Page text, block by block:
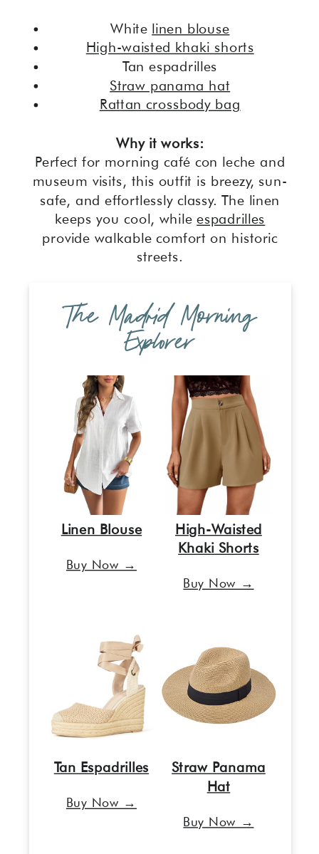
White linen blouse
High-waisted khaki shorts
Tan espadrilles
Straw panama hat
Rattan crossbody bag
Why it works:
Perfect for morning café con leche and
museum visits, this outfit is breezy, sun-
safe, and effortlessly classy. The linen
keeps you cool, whileespadrilles
provide walkable comfort on historic
streets.
The Madrid Morning
Explorer
Linen Blouse
Buy Now →
High-Waisted
Khaki Shorts
Buy Now →
Tan Espadrilles
Buy Now →
Straw Panama
Hat
Buy Now →